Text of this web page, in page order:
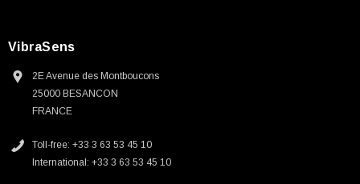
VibraSens
2E Avenue des Montboucons
25000 BESANCON
FRANCE
Toll-free: +33 3 63 53 45 10
International: +33 3 63 53 45 10